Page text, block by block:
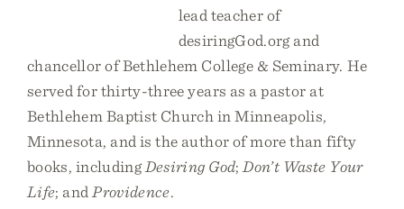
lead teacher of
desiringGod.org and
chancellor of Bethlehem College & Seminary. He
served for thirty-three years as a pastor at
Bethlehem Baptist Church in Minneapolis,
Minnesota, and is the author of more than fifty
books, including Desiring God; Don’t Waste Your
Life; and Providence.